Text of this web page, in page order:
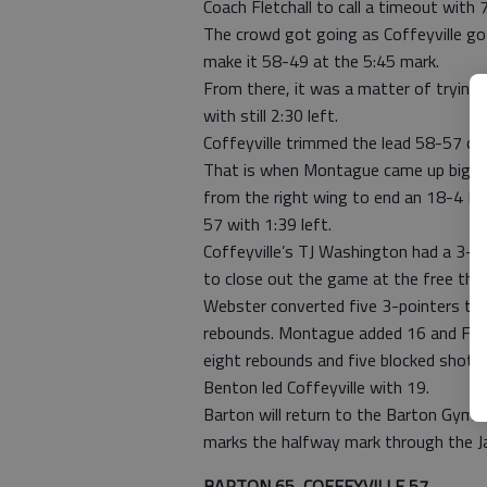
Coach Fletchall to call a timeout with
The crowd got going as Coffeyville
make it 58-49 at the 5:45 mark.
From there, it was a matter of trying
with still 2:30 left.
Coffeyville trimmed the lead 58-57
That is when Montague came up big.
from the right wing to end an 18-4
57 with 1:39 left.
Coffeyville’s TJ Washington had a
to close out the game at the free
Webster converted five 3-pointers to
rebounds. Montague added 16 and
eight rebounds and five blocked shots.
Benton led Coffeyville with 19.
Barton will return to the Barton Gym
marks the halfway mark through the